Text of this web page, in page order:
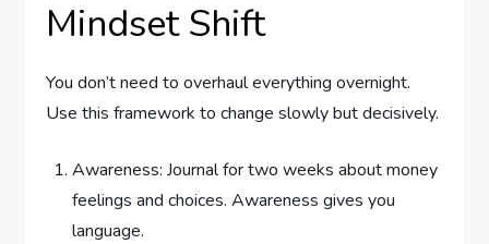
Mindset Shift
You don’t need to overhaul everything overnight.
Use this framework to change slowly but decisively.
Awareness: Journal for two weeks about money
feelings and choices. Awareness gives you
language.